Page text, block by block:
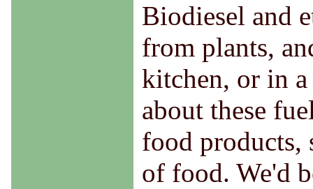
Biodiesel and
from plants,
kitchen, or in
about these
food products,
of food. We'd